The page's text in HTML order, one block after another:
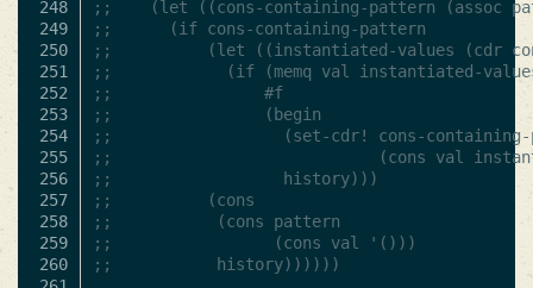
248
249
250
251
252
253
254
255
256
257
258
259
260
;; 	  (let ((cons-containing-pattern (assoc
;; 		(if cons-containing-pattern
;; 			(let ((instantiated-values (cdr
;; 			  (if (memq val instantiated-
;; 				  #f
;; 				  (begin
;; 					(set-cdr! cons-containing-
;; 							  (cons val
;; 					history)))
;; 			(cons
;; 			 (cons pattern
;; 				   (cons val '()))
;; 			 history))))))